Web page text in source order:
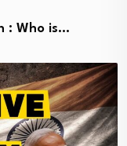
: Who is…